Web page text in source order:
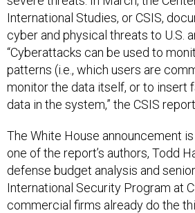
International Studies, or CSIS,
cyber and physical threats to U.S.
“Cyberattacks can be used to
patterns (i.e., which users are
monitor the data itself, or to insert
data in the system,” the CSIS report
The White House announcement
one of the report’s authors, Todd
defense budget analysis and
International Security Program at
commercial firms already do the